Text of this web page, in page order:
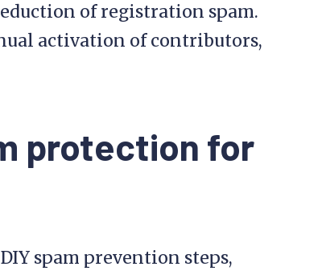
of registration spam.
activation of contributors,
protection for
spam prevention steps,